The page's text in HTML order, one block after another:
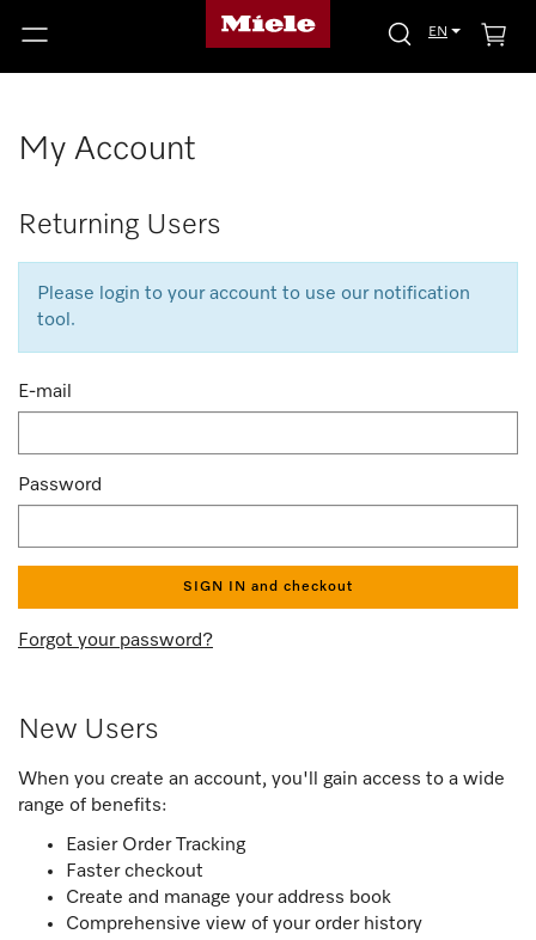
EN
My Account
Returning Users
Please login to your account to use our notification
tool.
E-mail
Password
SIGN IN and checkout
Forgot your password?
New Users
When you create an account, you'll gain access to a wide
range of benefits:
Easier Order Tracking
Faster checkout
Create and manage your address book
Comprehensive view of your order history